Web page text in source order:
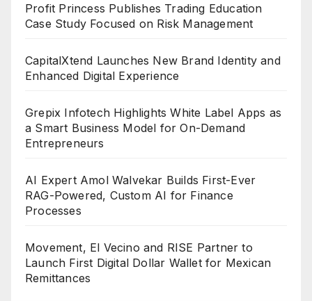
Profit Princess Publishes Trading Education
Case Study Focused on Risk Management
CapitalXtend Launches New Brand Identity and
Enhanced Digital Experience
Grepix Infotech Highlights White Label Apps as
a Smart Business Model for On-Demand
Entrepreneurs
AI Expert Amol Walvekar Builds First-Ever
RAG-Powered, Custom AI for Finance
Processes
Movement, El Vecino and RISE Partner to
Launch First Digital Dollar Wallet for Mexican
Remittances